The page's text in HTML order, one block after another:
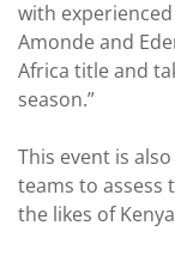
with
Amonde and
Africa title and
season.”
This event is
teams to assess
the likes of